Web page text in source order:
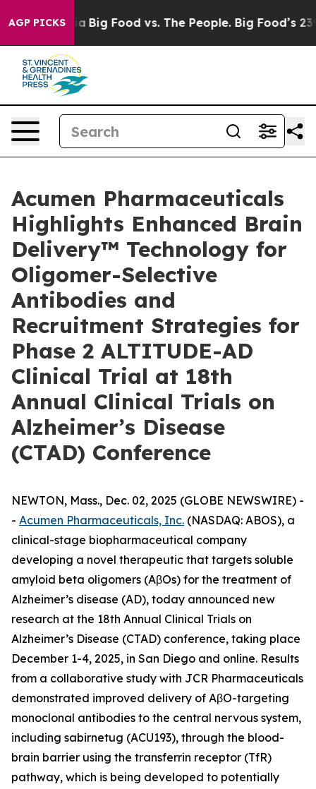
AGP PICKSBig Food vs. The People. Big Food’s 239
Acumen Pharmaceuticals
Highlights Enhanced Brain
Delivery™ Technology for
Oligomer-Selective
Antibodies and
Recruitment Strategies for
Phase 2 ALTITUDE-AD
Clinical Trial at 18th
Annual Clinical Trials on
Alzheimer’s Disease
(CTAD) Conference
NEWTON, Mass., Dec. 02, 2025 (GLOBE NEWSWIRE) -
- Acumen Pharmaceuticals, Inc. (NASDAQ: ABOS), a
clinical-stage biopharmaceutical company
developing a novel therapeutic that targets soluble
amyloid beta oligomers (AβOs) for the treatment of
Alzheimer’s disease (AD), today announced new
research at the 18th Annual Clinical Trials on
Alzheimer’s Disease (CTAD) conference, taking place
December 1-4, 2025, in San Diego and online. Results
from a collaborative study with JCR Pharmaceuticals
demonstrated improved delivery of AβO-targeting
monoclonal antibodies to the central nervous system,
including sabirnetug (ACU193), through the blood-
brain barrier using the transferrin receptor (TfR)
pathway, which is being developed to potentially